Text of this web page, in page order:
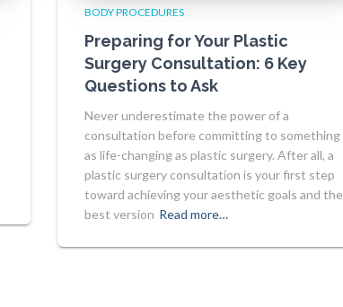
BODY PROCEDURES
Preparing for Your Plastic
Surgery Consultation: 6 Key
Questions to Ask
Never underestimate the power of a
consultation before committing to something
as life-changing as plastic surgery. After all, a
plastic surgery consultation is your first step
toward achieving your aesthetic goals and the
best version Read more…